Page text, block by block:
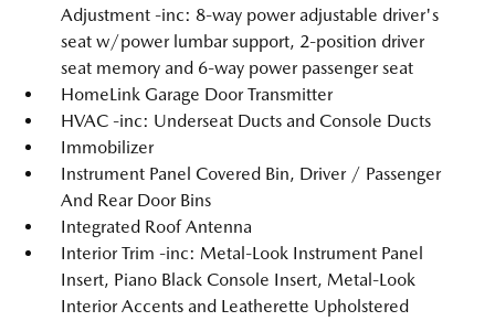
Adjustment -inc: 8-way power adjustable driver's
seat w/power lumbar support, 2-position driver
seat memory and 6-way power passenger seat
HomeLink Garage Door Transmitter
HVAC -inc: Underseat Ducts and Console Ducts
Immobilizer
Instrument Panel Covered Bin, Driver / Passenger
And Rear Door Bins
Integrated Roof Antenna
Interior Trim -inc: Metal-Look Instrument Panel
Insert, Piano Black Console Insert, Metal-Look
Interior Accents and Leatherette Upholstered